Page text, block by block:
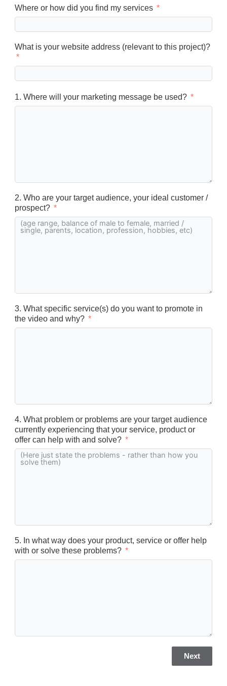
Where or how did you find my services
What is your website address (relevant to this project)?
1. Where will your marketing message be used?
2. Who are your target audience, your ideal customer /
prospect?
3. What specific service(s) do you want to promote in
the video and why?
4. What problem or problems are your target audience
currently experiencing that your service, product or
offer can help with and solve?
5. In what way does your product, service or offer help
with or solve these problems?
Next